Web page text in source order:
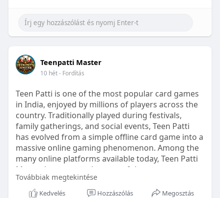
3.66% .
https://www.theinsightpartners.........com/reports/
try
Teenpatti Master
10 hét- Fordítás
Teen Patti is one of the most popular card games
in India, enjoyed by millions of players across the
country. Traditionally played during festivals,
family gatherings, and social events, Teen Patti
has evolved from a simple offline card game into a
massive online gaming phenomenon. Among the
many online platforms available today, Teen Patti
Master has emerged as one of the most
recognized and widely played applications for
Teen Patti enthusiasts.
Továbbiak megtekintése
Kedvelés Hozzászólás Megosztás